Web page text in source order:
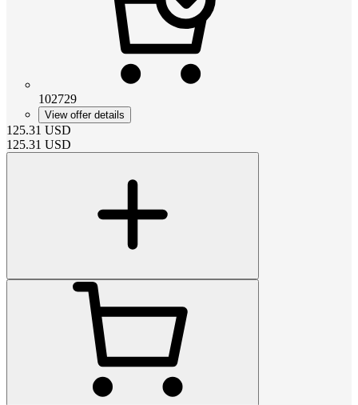
102729
View offer details
125.31 USD
125.31 USD